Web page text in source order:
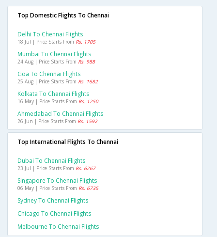
Top Domestic Flights To Chennai
Delhi To Chennai Flights
18 Jul | Price Starts From Rs. 1705
Mumbai To Chennai Flights
24 Aug | Price Starts From Rs. 988
Goa To Chennai Flights
25 Aug | Price Starts From Rs. 1682
Kolkata To Chennai Flights
16 May | Price Starts From Rs. 1250
Ahmedabad To Chennai Flights
26 Jun | Price Starts From Rs. 1592
Top International Flights To Chennai
Dubai To Chennai Flights
23 Jul | Price Starts From Rs. 6267
Singapore To Chennai Flights
06 May | Price Starts From Rs. 6735
Sydney To Chennai Flights
Chicago To Chennai Flights
Melbourne To Chennai Flights